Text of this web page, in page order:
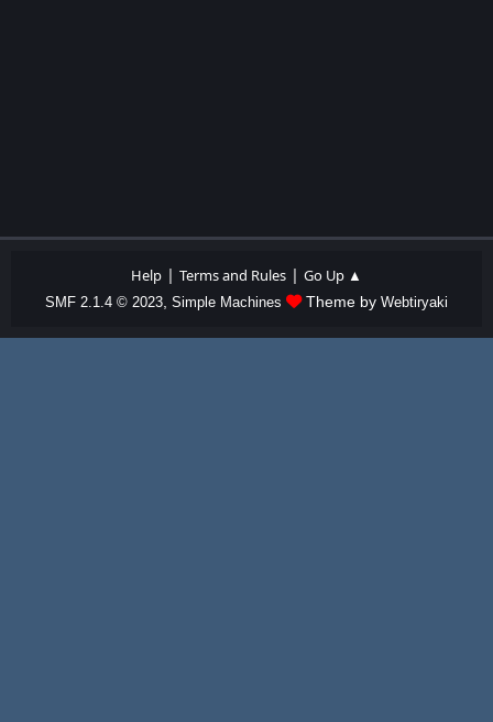
Help | Terms and Rules | Go Up ▲
SMF 2.1.4 © 2023, Simple Machines Theme by Webtiryaki